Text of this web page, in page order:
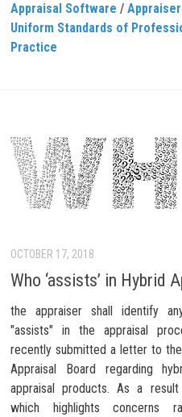
Appraisal Software /
Uniform Standards of
Practice
OCTOBER 17, 2018
Who ‘assists’ in Hybrid
the appraiser shall identify
"assists" in the appraisal
recently submitted a letter to
Appraisal Board regarding
appraisal products. As a
which highlights concerns